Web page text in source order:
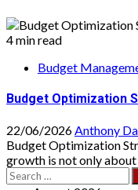
4 min read
Budget
Budget Optimization
22/06/2026Anthony
Budget Optimization
growth is not only about
Search